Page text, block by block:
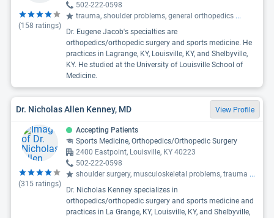
(158 ratings)
502-222-0598
trauma, shoulder problems, general orthopedics ...
Dr. Eugene Jacob's specialties are
orthopedics/orthopedic surgery and sports medicine. He
practices in Lagrange, KY, Louisville, KY, and Shelbyville,
KY. He studied at the University of Louisville School of
Medicine.
Dr. Nicholas Allen Kenney, MD View Profile
(315 ratings)
Accepting Patients
Sports Medicine, Orthopedics/Orthopedic Surgery
2400 Eastpoint, Louisville, KY 40223
502-222-0598
shoulder surgery, musculoskeletal problems, trauma ...
Dr. Nicholas Kenney specializes in
orthopedics/orthopedic surgery and sports medicine and
practices in La Grange, KY, Louisville, KY, and Shelbyville,